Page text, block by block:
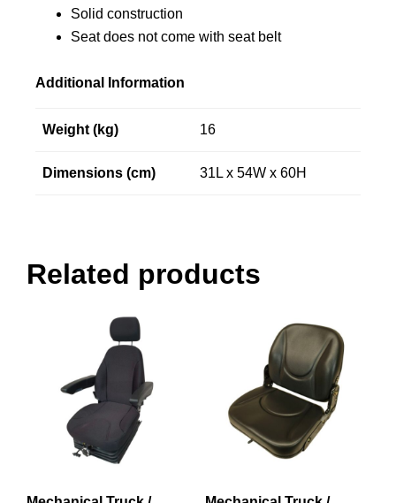
Solid construction
Seat does not come with seat belt
Additional Information
Weight (kg) 16
Dimensions (cm) 31L x 54W x 60H
Related products